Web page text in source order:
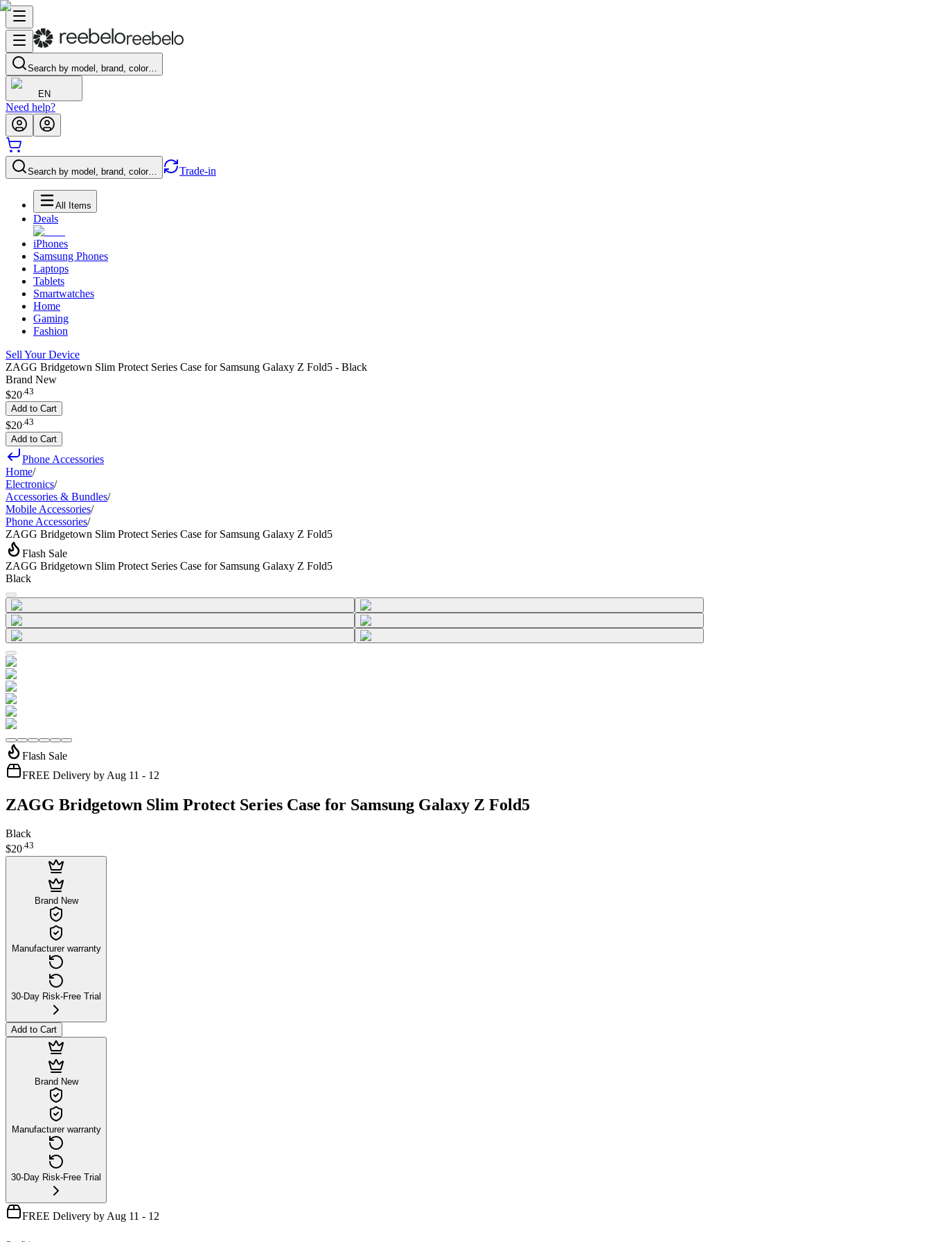
Search by model, brand, color…
EN
Need help?
Search by model, brand, color… Trade-in
All Items
Deals
iPhones
Samsung Phones
Laptops
Tablets
Smartwatches
Home
Gaming
Fashion
Sell Your Device
ZAGG Bridgetown Slim Protect Series Case for Samsung Galaxy Z Fold5 - Black
Brand New
$20.43
Add to Cart
$20 43
Add to Cart
Phone Accessories
Home/
Electronics/
Accessories & Bundles/
Mobile Accessories/
Phone Accessories/
ZAGG Bridgetown Slim Protect Series Case for Samsung Galaxy Z Fold5
Flash Sale
ZAGG Bridgetown Slim Protect Series Case for Samsung Galaxy Z Fold5
Black
Flash Sale
FREE Delivery by Aug 11 - 12
ZAGG Bridgetown Slim Protect Series Case for Samsung Galaxy Z Fold5
Black
$20.43
Brand New
Manufacturer warranty
30-Day Risk-Free Trial
Add to Cart
Brand New
Manufacturer warranty
30-Day Risk-Free Trial
FREE Delivery by Aug 11 - 12